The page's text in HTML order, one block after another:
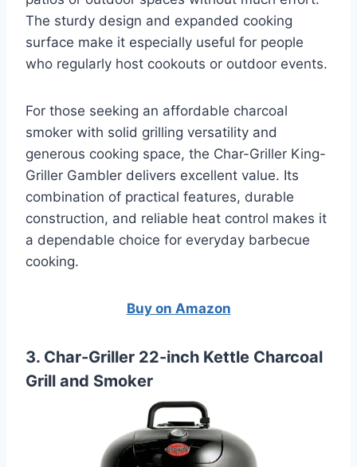
The sturdy design and expanded cooking
surface make it especially useful for people
who regularly host cookouts or outdoor events.
For those seeking an affordable charcoal
smoker with solid grilling versatility and
generous cooking space, the Char-Griller King-
Griller Gambler delivers excellent value. Its
combination of practical features, durable
construction, and reliable heat control makes it
a dependable choice for everyday barbecue
cooking.
Buy on Amazon
3. Char-Griller 22-inch Kettle Charcoal
Grill and Smoker